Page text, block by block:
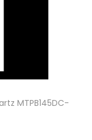
MTPB145DC-